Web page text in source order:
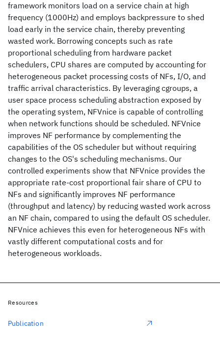
framework monitors load on a service chain at high
frequency (1000Hz) and employs backpressure to shed
load early in the service chain, thereby preventing
wasted work. Borrowing concepts such as rate
proportional scheduling from hardware packet
schedulers, CPU shares are computed by accounting for
heterogeneous packet processing costs of NFs, I/O, and
traffic arrival characteristics. By leveraging cgroups, a
user space process scheduling abstraction exposed by
the operating system, NFVnice is capable of controlling
when network functions should be scheduled. NFVnice
improves NF performance by complementing the
capabilities of the OS scheduler but without requiring
changes to the OS's scheduling mechanisms. Our
controlled experiments show that NFVnice provides the
appropriate rate-cost proportional fair share of CPU to
NFs and significantly improves NF performance
(throughput and latency) by reducing wasted work across
an NF chain, compared to using the default OS scheduler.
NFVnice achieves this even for heterogeneous NFs with
vastly different computational costs and for
heterogeneous workloads.
Resources
Publication